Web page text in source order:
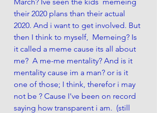
their 2020 plans than their actual
2020. And i want to get involved. But
then I think to myself,  Memeing? Is
it called a meme cause its all about
me?  A me-me mentality? And is it
mentality cause im a man? or is it
one of those; I think, therefor i may
not be ? Cause I've been on record
saying how transparent i am.  (still